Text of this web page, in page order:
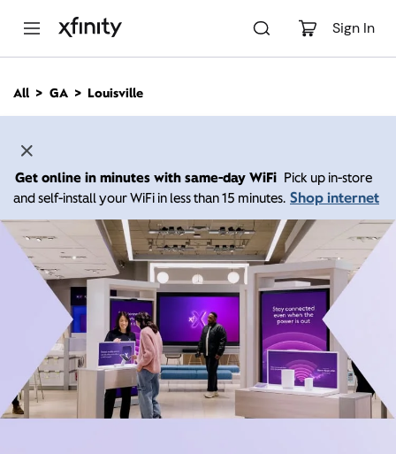
Sign In
n
All GA Louisville
Get online in minutes with same-day WiFi Pick up in-store
and self-install your WiFi in less than 15 minutes. Shop internet